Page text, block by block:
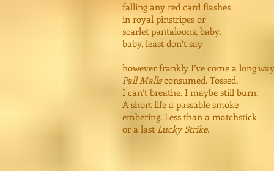
falling any red card flashes
in royal pinstripes or
scarlet pantaloons, baby,
baby, least don’t say
however frankly I’ve come a long
Pall Mallsconsumed. Tossed.
I can’t breathe. I maybe still burn.
A short life a passable smoke
embering. Less than a matchstick
or a last Lucky Strike.